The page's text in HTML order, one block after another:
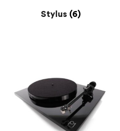
Stylus (6)